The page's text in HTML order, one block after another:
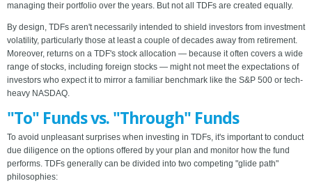
managing their portfolio over the years. But not all TDFs are created equally.
By design, TDFs aren't necessarily intended to shield investors from investment
volatility, particularly those at least a couple of decades away from retirement.
Moreover, returns on a TDF's stock allocation — because it often covers a wide
range of stocks, including foreign stocks — might not meet the expectations of
investors who expect it to mirror a familiar benchmark like the S&P 500 or tech-
heavy NASDAQ.
"To" Funds vs. "Through" Funds
To avoid unpleasant surprises when investing in TDFs, it's important to conduct
due diligence on the options offered by your plan and monitor how the fund
performs. TDFs generally can be divided into two competing "glide path"
philosophies: